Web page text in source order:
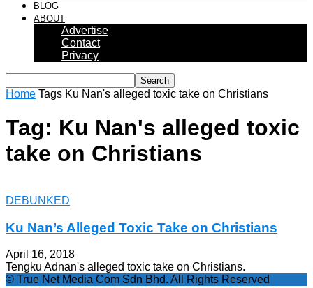
BLOG
ABOUT
Advertise
Contact
Privacy
Home Tags Ku Nan's alleged toxic take on Christians
Tag: Ku Nan's alleged toxic
take on Christians
DEBUNKED
Ku Nan’s Alleged Toxic Take on Christians
April 16, 2018
Tengku Adnan's alleged toxic take on Christians.
© True Net Media Com Sdn Bhd. All Rights Reserved